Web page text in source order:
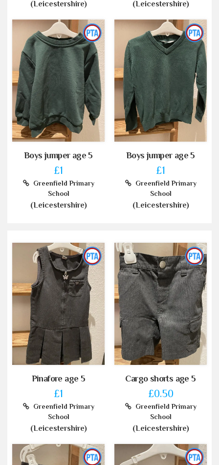
(Leicestershire) (Leicestershire)
Boys jumper age 5
£1
Greenfield Primary
School
(Leicestershire)
Boys jumper age 5
£1
Greenfield Primary
School
(Leicestershire)
Pinafore age 5
£1
Greenfield Primary
School
(Leicestershire)
Cargo shorts age 5
£0.50
Greenfield Primary
School
(Leicestershire)